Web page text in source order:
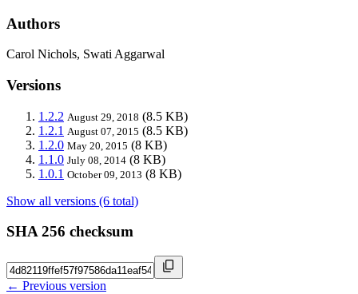
Authors
Carol Nichols, Swati Aggarwal
Versions
1.2.2 August 29, 2018 (8.5 KB)
1.2.1 August 07, 2015 (8.5 KB)
1.2.0 May 20, 2015 (8 KB)
1.1.0 July 08, 2014 (8 KB)
1.0.1 October 09, 2013 (8 KB)
Show all versions (6 total)
SHA 256 checksum
← Previous version